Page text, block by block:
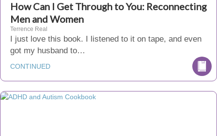
How Can I Get Through to You: Reconnecting
Men and Women
Terrence Real
I just love this book. I listened to it on tape, and even
got my husband to…
CONTINUED